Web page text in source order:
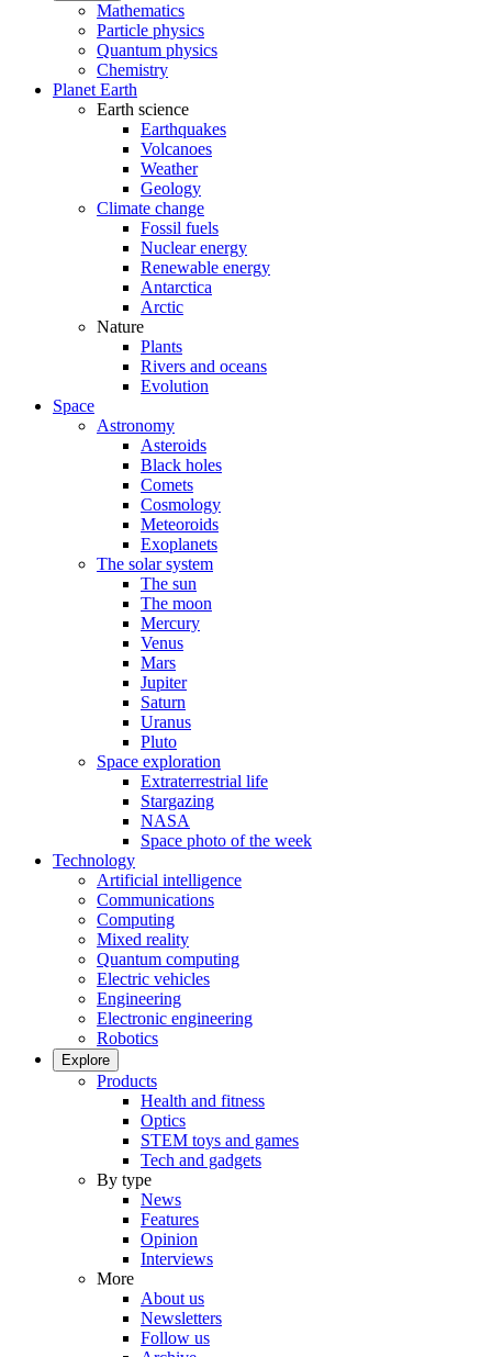
Mathematics
Particle physics
Quantum physics
Chemistry
Planet Earth
Earth science
Earthquakes
Volcanoes
Weather
Geology
Climate change
Fossil fuels
Nuclear energy
Renewable energy
Antarctica
Arctic
Nature
Plants
Rivers and oceans
Evolution
Space
Astronomy
Asteroids
Black holes
Comets
Cosmology
Meteoroids
Exoplanets
The solar system
The sun
The moon
Mercury
Venus
Mars
Jupiter
Saturn
Uranus
Pluto
Space exploration
Extraterrestrial life
Stargazing
NASA
Space photo of the week
Technology
Artificial intelligence
Communications
Computing
Mixed reality
Quantum computing
Electric vehicles
Engineering
Electronic engineering
Robotics
Explore
Products
Health and fitness
Optics
STEM toys and games
Tech and gadgets
By type
News
Features
Opinion
Interviews
More
About us
Newsletters
Follow us